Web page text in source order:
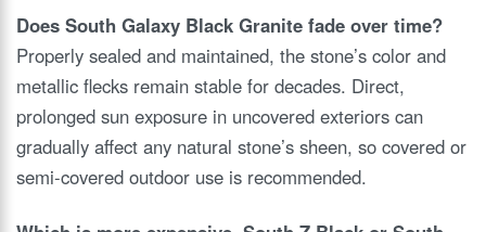
Does South Galaxy Black Granite fade over time?
Properly sealed and maintained, the stone’s color and
metallic flecks remain stable for decades. Direct,
prolonged sun exposure in uncovered exteriors can
gradually affect any natural stone’s sheen, so covered or
semi-covered outdoor use is recommended.